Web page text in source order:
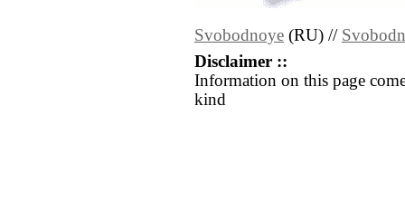
Svobodnoye (RU) //
Disclaimer ::
Information on this page
kind